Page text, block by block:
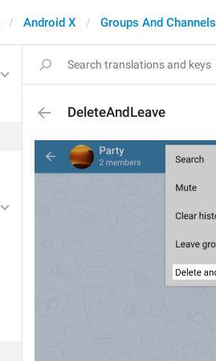
Android X Groups And Channels
DeleteAndLeave